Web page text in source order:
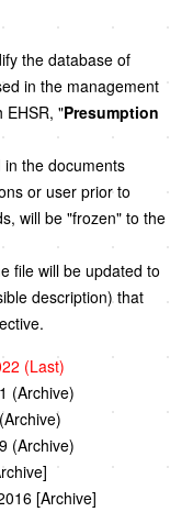
the database of
in the management
EHSR, "Presumption
the documents
or user prior to
will be "frozen" to the
file will be updated to
description) that
(Last)
(Archive)
(Archive)
[Archive]